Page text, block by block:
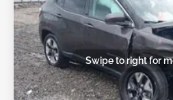
Swipe to right for